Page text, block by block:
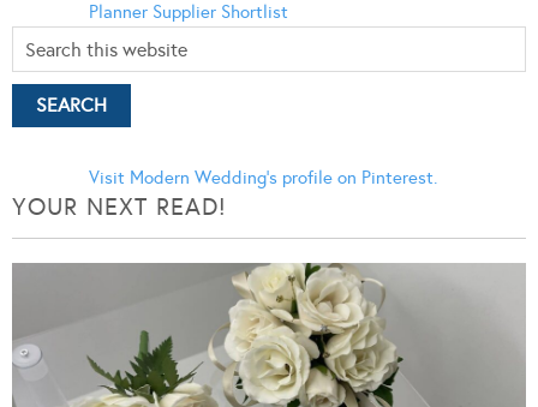
Planner Supplier Shortlist
Visit Modern Wedding's profile on Pinterest.
YOUR NEXT READ!